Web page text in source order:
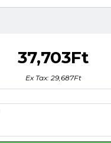
37,703Ft
Ex Tax: 29,687Ft